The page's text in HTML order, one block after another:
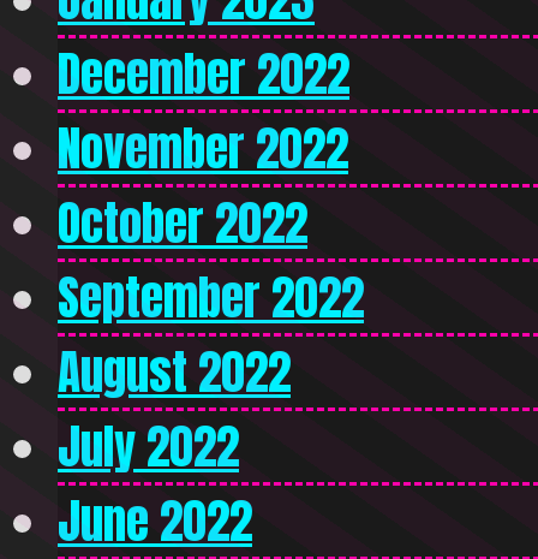
December 2022
November 2022
October 2022
September 2022
August 2022
July 2022
June 2022